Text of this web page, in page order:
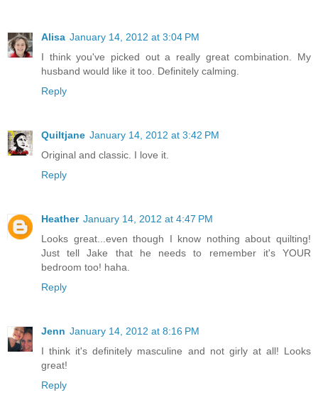
Alisa January 14, 2012 at 3:04 PM
I think you've picked out a really great combination. My
husband would like it too. Definitely calming.
Reply
Quiltjane January 14, 2012 at 3:42 PM
Original and classic. I love it.
Reply
Heather January 14, 2012 at 4:47 PM
Looks great...even though I know nothing about quilting!
Just tell Jake that he needs to remember it's YOUR
bedroom too! haha.
Reply
Jenn January 14, 2012 at 8:16 PM
I think it's definitely masculine and not girly at all! Looks
great!
Reply